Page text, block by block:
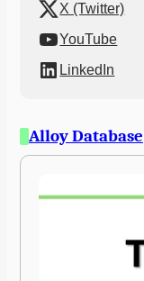
X (Twitter)
YouTube
LinkedIn
Alloy Database